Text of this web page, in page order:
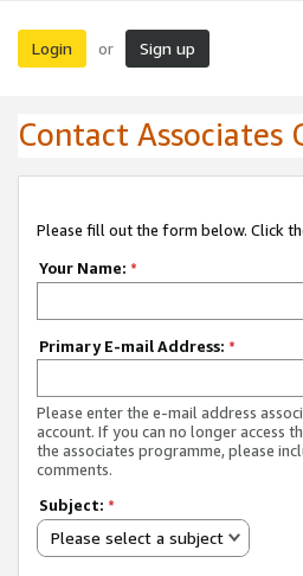
Login or Sign up
Contact Associates
Please fill out the form below. Click
Your Name: *
Primary E-mail Address: *
Please enter the e-mail address
account. If you can no longer access
the associates programme, please
comments.
Subject: *
Please select a subject